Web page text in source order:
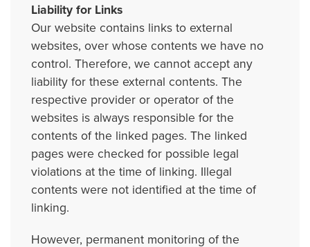
Liability for Links
Our website contains links to external
websites, over whose contents we have no
control. Therefore, we cannot accept any
liability for these external contents. The
respective provider or operator of the
websites is always responsible for the
contents of the linked pages. The linked
pages were checked for possible legal
violations at the time of linking. Illegal
contents were not identified at the time of
linking.
However, permanent monitoring of the